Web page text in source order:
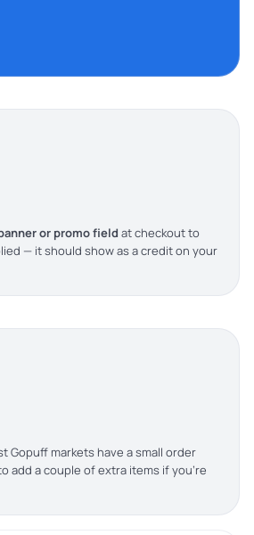
or promo field at checkout to
— it should show as a credit on your
Gopuff markets have a small order
add a couple of extra items if you’re